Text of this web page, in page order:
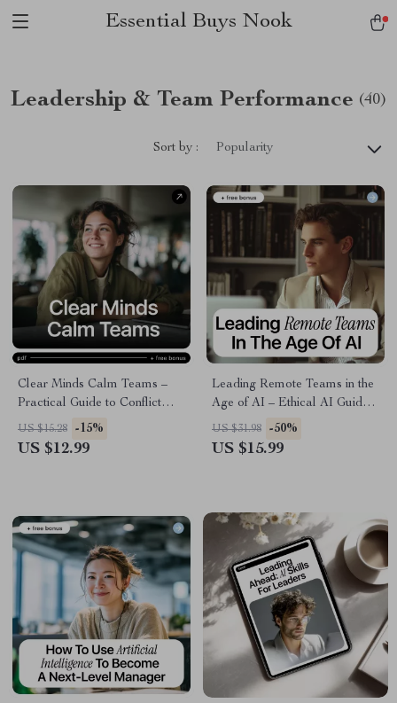
Essential Buys Nook
Leadership & Team Performance (40)
Sort by : Popularity
Clear Minds Calm Teams –
Practical Guide to Conflict
Resolution with AI Insights for
Better Workplace
US $15.28 -15%
US $12.99
Leading Remote Teams in the
Age of AI – Ethical AI Guide,
Digital Download eBook,
Remote Team Management
US $31.98 -50%
US $15.99